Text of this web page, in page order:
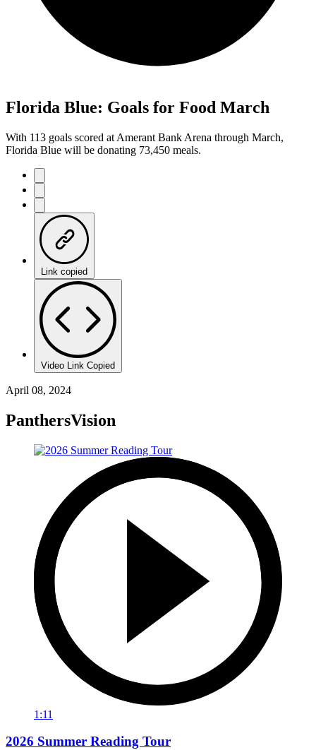
Florida Blue: Goals for Food March
With 113 goals scored at Amerant Bank Arena through March,
Florida Blue will be donating 73,450 meals.
Link copied
Video Link Copied
April 08, 2024
PanthersVision
1:11
2026 Summer Reading Tour